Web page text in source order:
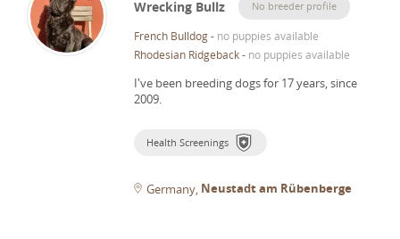
Wrecking Bullz No breeder profile
French Bulldog- no puppies available
Rhodesian Ridgeback- no puppies available
I've been breeding dogs for 17 years, since
2009.
Health Screenings
Germany Neustadt am Rübenberge